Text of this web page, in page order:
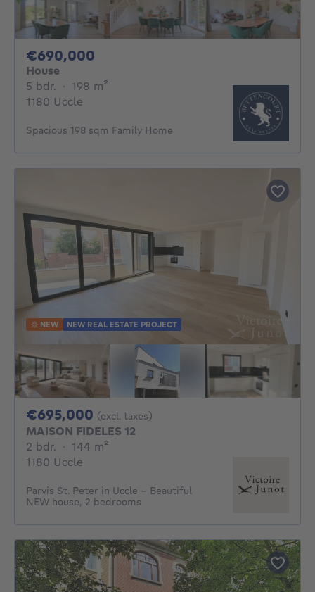
€690,000
House
5 bdr. 5 bedrooms
· 198 m²
1180 Uccle
Spacious 198 sqm Family Home
NEW NEW REAL ESTATE PROJECT
€695,000 695000€
(excl. taxes)
MAISON FIDELES 12
2 bdr. 2 bedrooms
· 144 m²
1180 Uccle
Parvis St. Peter in Uccle - Beautiful
NEW house, 2 bedrooms